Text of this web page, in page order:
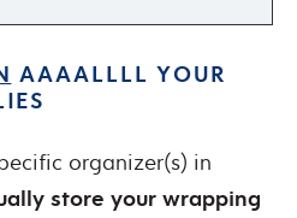
AAAALLLL YOUR
organizer(s) in
store your wrapping